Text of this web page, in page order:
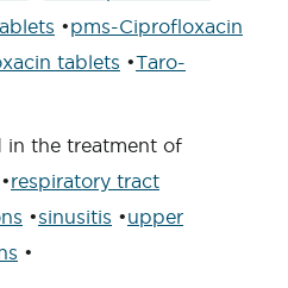
•pms-Ciprofloxacin
tablets •Taro-
in the treatment of
•respiratory tract
•sinusitis •upper
•